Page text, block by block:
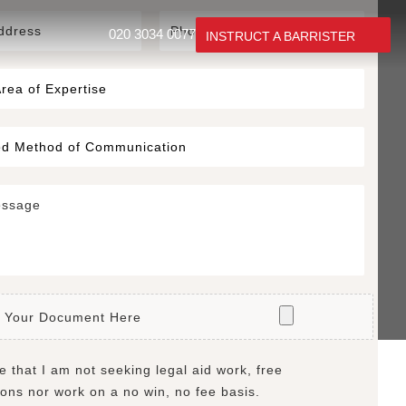
020 3034 0077 INSTRUCT A BARRISTER
Your Document Here
that I am not seeking legal aid work, free
nor work on a no win, no fee basis.